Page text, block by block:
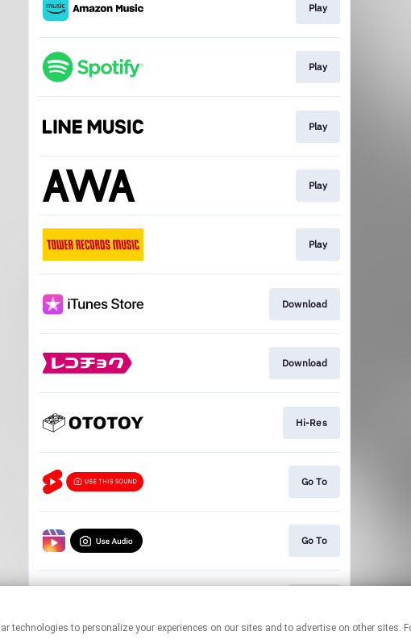
Play
Play
Play
Play
Play
Download
Download
Hi-Res
Go To
Go To